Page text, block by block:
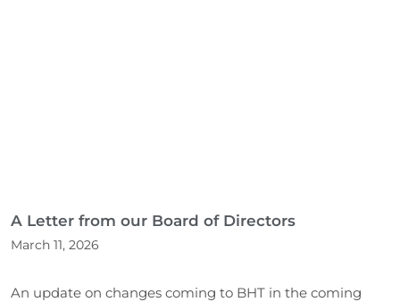
A Letter from our Board of Directors
March 11, 2026
An update on changes coming to BHT in the coming